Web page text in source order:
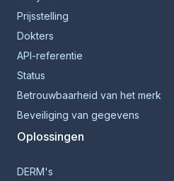
Prijsstelling
Dokters
API-referentie
Status
Betrouwbaarheid van het merk
Beveiliging van gegevens
Oplossingen
DERM's